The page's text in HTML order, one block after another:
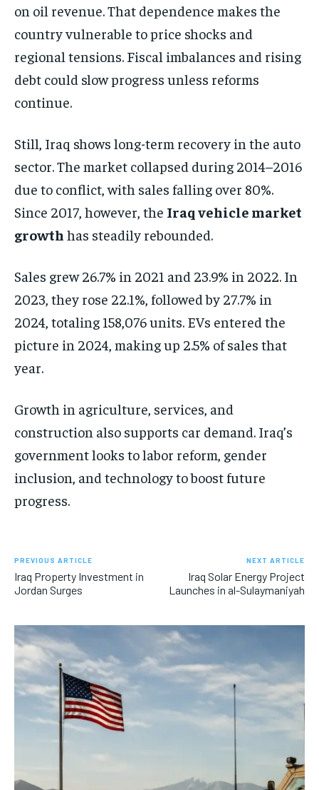
on oil revenue. That dependence makes the
country vulnerable to price shocks and
regional tensions. Fiscal imbalances and rising
debt could slow progress unless reforms
continue.
Still, Iraq shows long-term recovery in the auto
sector. The market collapsed during 2014–2016
due to conflict, with sales falling over 80%.
Since 2017, however, the Iraq vehicle market
growth has steadily rebounded.
Sales grew 26.7% in 2021 and 23.9% in 2022. In
2023, they rose 22.1%, followed by 27.7% in
2024, totaling 158,076 units. EVs entered the
picture in 2024, making up 2.5% of sales that
year.
Growth in agriculture, services, and
construction also supports car demand. Iraq’s
government looks to labor reform, gender
inclusion, and technology to boost future
progress.
PREVIOUS ARTICLE
Iraq Property Investment in
Jordan Surges
NEXT ARTICLE
Iraq Solar Energy Project
Launches in al-Sulaymaniyah